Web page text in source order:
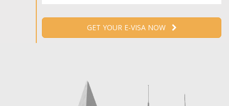
GET YOUR E-VISA NOW